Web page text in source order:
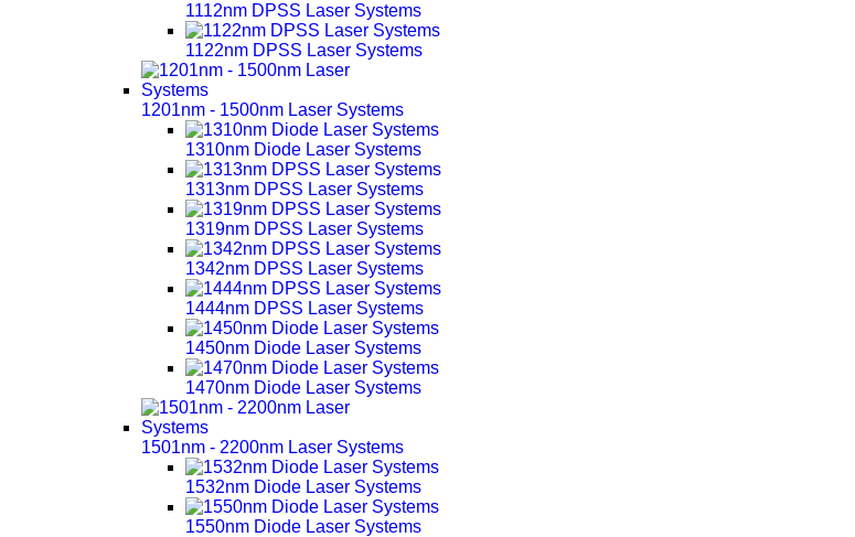
1112nm DPSS Laser Systems
1122nm DPSS Laser Systems
1201nm - 1500nm Laser Systems
1310nm Diode Laser Systems
1313nm DPSS Laser Systems
1319nm DPSS Laser Systems
1342nm DPSS Laser Systems
1444nm DPSS Laser Systems
1450nm Diode Laser Systems
1470nm Diode Laser Systems
1501nm - 2200nm Laser Systems
1532nm Diode Laser Systems
1550nm Diode Laser Systems